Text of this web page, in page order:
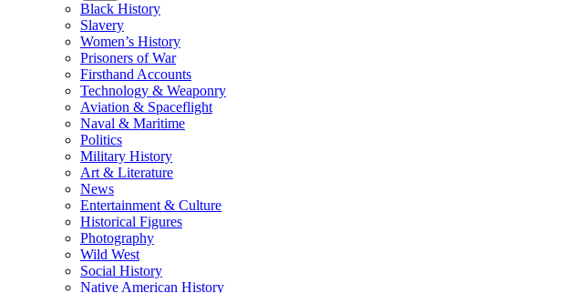
Black History
Slavery
Women’s History
Prisoners of War
Firsthand Accounts
Technology & Weaponry
Aviation & Spaceflight
Naval & Maritime
Politics
Military History
Art & Literature
News
Entertainment & Culture
Historical Figures
Photography
Wild West
Social History
Native American History